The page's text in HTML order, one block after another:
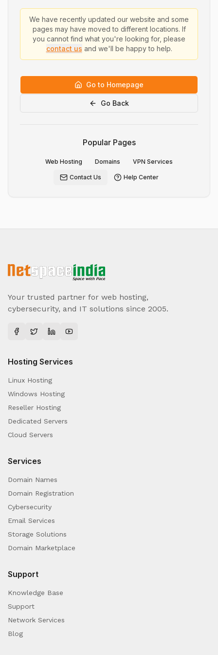
We have recently updated our website and some
pages may have moved to different locations. If
you cannot find what you're looking for, please
contact us and we'll be happy to help.
Go to Homepage
Go Back
Popular Pages
Web Hosting Domains VPN Services
Contact Us Help Center
Your trusted partner for web hosting,
cybersecurity, and IT solutions since 2005.
Hosting Services
Linux Hosting
Windows Hosting
Reseller Hosting
Dedicated Servers
Cloud Servers
Services
Domain Names
Domain Registration
Cybersecurity
Email Services
Storage Solutions
Domain Marketplace
Support
Knowledge Base
Support
Network Services
Blog